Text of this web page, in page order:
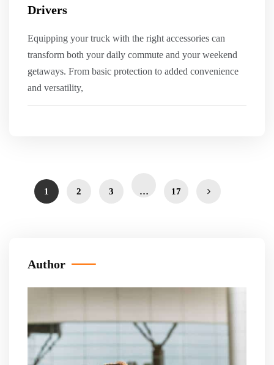
Drivers
Equipping your truck with the right accessories can
transform both your daily commute and your weekend
getaways. From basic protection to added convenience
and versatility,
1 2 3 … 17
Author